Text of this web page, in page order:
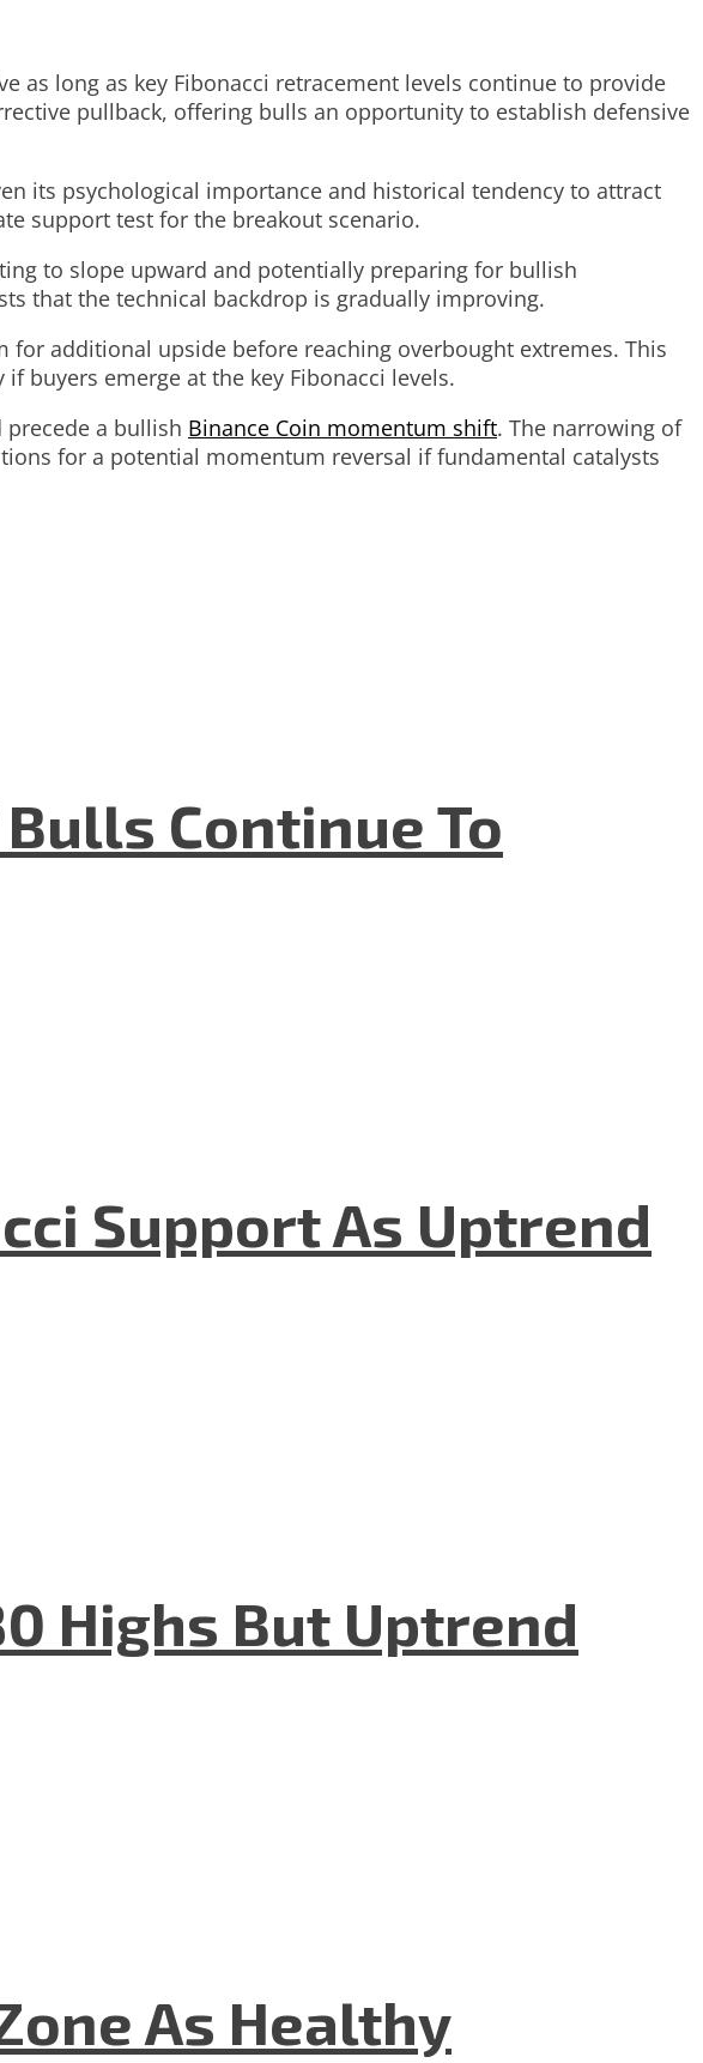
as long as key Fibonacci retracement levels continue to provide
pullback, offering bulls an opportunity to establish defensive
its psychological importance and historical tendency to attract
support test for the breakout scenario.
to slope upward and potentially preparing for bullish
that the technical backdrop is gradually improving.
additional upside before reaching overbought extremes. This
buyers emerge at the key Fibonacci levels.
a bullish Binance Coin momentum shift. The narrowing of
for a potential momentum reversal if fundamental catalysts
Continue To
Support As Uptrend
Highs But Uptrend
As Healthy